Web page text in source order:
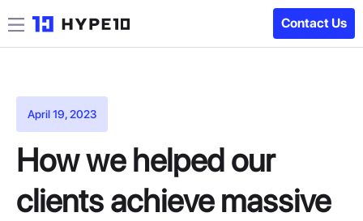
Contact Us
April 19, 2023
How we helped our
clients achieve massive